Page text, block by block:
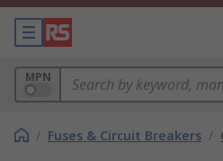
MPN
/ Fuses & Circuit Breakers /